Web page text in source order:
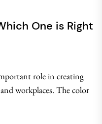
One is Right
role in creating
workplaces. The color